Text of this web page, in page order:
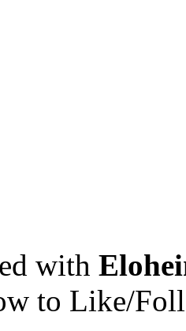
with
to Like/